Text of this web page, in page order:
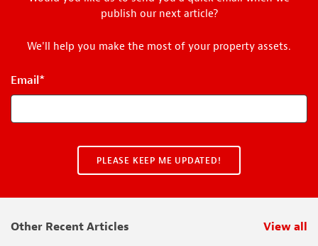
publish our next article?
We'll help you make the most of your property assets.
Email*
Other Recent Articles View all